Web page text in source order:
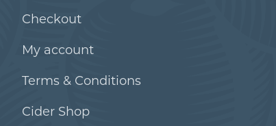
Checkout
My account
Terms & Conditions
Cider Shop